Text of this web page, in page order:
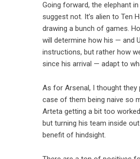
Going forward, the elephant
suggest not. It’s alien to Ten
drawing a bunch of games.
will determine how his — and
instructions, but rather how
since his arrival — adapt to
As for Arsenal, I thought they
case of them being naive so
Arteta getting a bit too
but turning his team inside
benefit of hindsight.